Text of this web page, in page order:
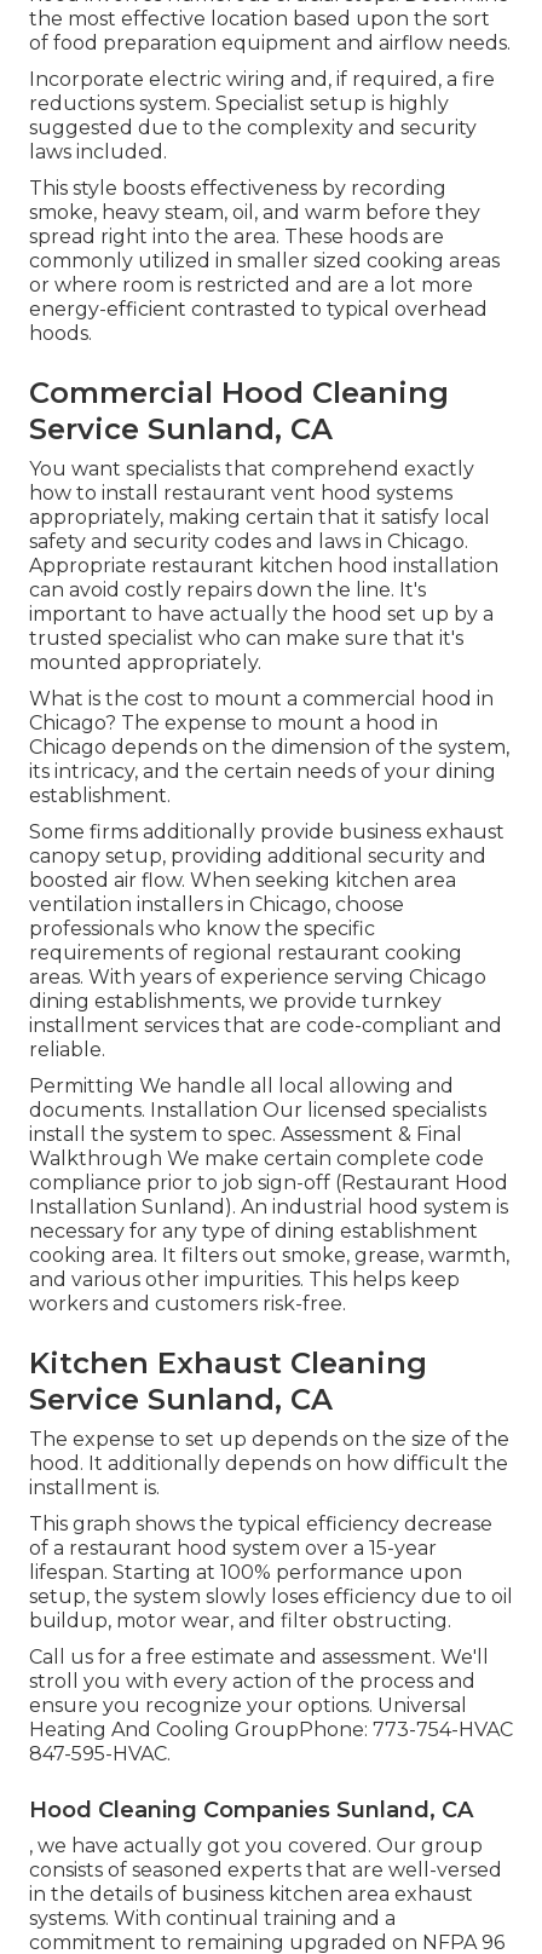
the most effective location based upon the sort
of food preparation equipment and airflow needs.
Incorporate electric wiring and, if required, a fire
reductions system. Specialist setup is highly
suggested due to the complexity and security
laws included.
This style boosts effectiveness by recording
smoke, heavy steam, oil, and warm before they
spread right into the area. These hoods are
commonly utilized in smaller sized cooking areas
or where room is restricted and are a lot more
energy-efficient contrasted to typical overhead
hoods.
Commercial Hood Cleaning
Service Sunland, CA
You want specialists that comprehend exactly
how to install restaurant vent hood systems
appropriately, making certain that it satisfy local
safety and security codes and laws in Chicago.
Appropriate restaurant kitchen hood installation
can avoid costly repairs down the line. It's
important to have actually the hood set up by a
trusted specialist who can make sure that it's
mounted appropriately.
What is the cost to mount a commercial hood in
Chicago? The expense to mount a hood in
Chicago depends on the dimension of the system,
its intricacy, and the certain needs of your dining
establishment.
Some firms additionally provide business exhaust
canopy setup, providing additional security and
boosted air flow. When seeking kitchen area
ventilation installers in Chicago, choose
professionals who know the specific
requirements of regional restaurant cooking
areas. With years of experience serving Chicago
dining establishments, we provide turnkey
installment services that are code-compliant and
reliable.
Permitting We handle all local allowing and
documents. Installation Our licensed specialists
install the system to spec. Assessment & Final
Walkthrough We make certain complete code
compliance prior to job sign-off (Restaurant Hood
Installation Sunland). An industrial hood system is
necessary for any type of dining establishment
cooking area. It filters out smoke, grease, warmth,
and various other impurities. This helps keep
workers and customers risk-free.
Kitchen Exhaust Cleaning
Service Sunland, CA
The expense to set up depends on the size of the
hood. It additionally depends on how difficult the
installment is.
This graph shows the typical efficiency decrease
of a restaurant hood system over a 15-year
lifespan. Starting at 100% performance upon
setup, the system slowly loses efficiency due to oil
buildup, motor wear, and filter obstructing.
Call us for a free estimate and assessment. We'll
stroll you with every action of the process and
ensure you recognize your options. Universal
Heating And Cooling GroupPhone: 773-754-HVAC
847-595-HVAC.
Hood Cleaning Companies Sunland, CA
, we have actually got you covered. Our group
consists of seasoned experts that are well-versed
in the details of business kitchen area exhaust
systems. With continual training and a
commitment to remaining upgraded on NFPA 96